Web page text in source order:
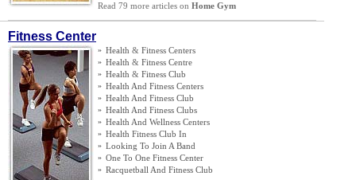
Read 79 more articles on Home Gym
Fitness Center
» Health & Fitness Centers
» Health & Fitness Centre
» Health & Fitness Club
» Health And Fitness Centers
» Health And Fitness Club
» Health And Fitness Clubs
» Health And Wellness Centers
» Health Fitness Club In
» Looking To Join A Band
» One To One Fitness Center
» Racquetball And Fitness Club